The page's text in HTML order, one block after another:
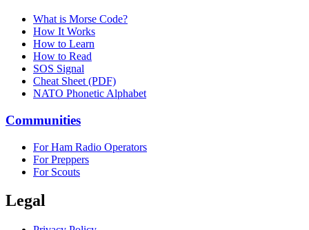
What is Morse Code?
How It Works
How to Learn
How to Read
SOS Signal
Cheat Sheet (PDF)
NATO Phonetic Alphabet
Communities
For Ham Radio Operators
For Preppers
For Scouts
Legal